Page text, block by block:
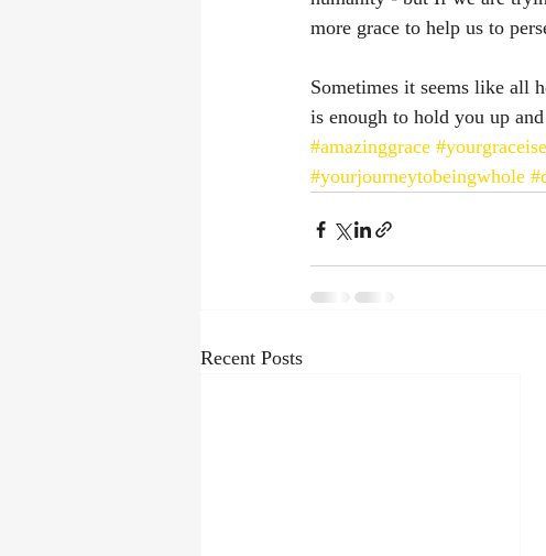
more grace to help us to
Sometimes it seems like all
is enough to hold you up
#amazinggrace
#yourjourneytobeingwhole
Recent Posts